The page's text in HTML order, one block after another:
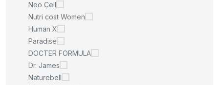
Neo Cell
Nutri cost Women
Human X
Paradise
DOCTER FORMULA
Dr. James
Naturebell